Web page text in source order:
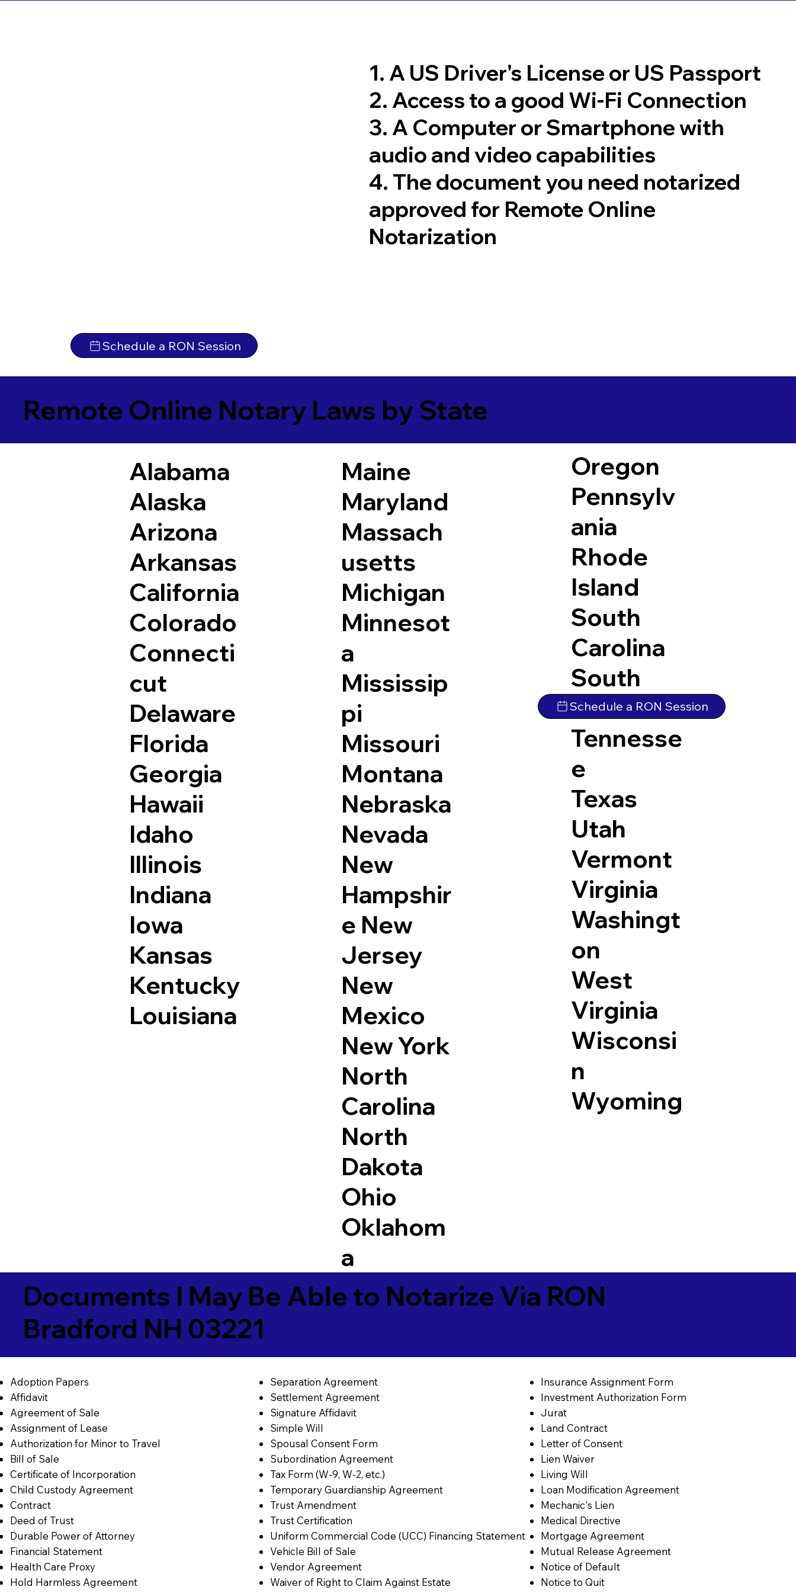
Schedule a RON Session
1. A US Driver's License or US Passport
2. Access to a good Wi-Fi Connection
3. A Computer or Smartphone with
audio and video capabilities
4. The document you need notarized
approved for Remote Online
Notarization
Remote Online Notary Laws by State
Alabama
Alaska
Arizona
Arkansas
California
Colorado
Connecti
cut
Delaware
Florida
Georgia
Hawaii
Idaho
Illinois
Indiana
Iowa
Kansas
Kentucky
Louisiana
Maine
Maryland
Massach
usetts
Michigan
Minnesot
a
Mississip
pi
Missouri
Montana
Nebraska
Nevada
New
Hampshir
e New
Jersey
New
Mexico
New York
North
Carolina
North
Dakota
Ohio
Oklahom
a
Oregon
Pennsylv
ania
Rhode
Island
South
Carolina
South
Dakota
Tennesse
e
Texas
Utah
Vermont
Virginia
Washingt
on
West
Virginia
Wisconsi
n
Wyoming
Schedule a RON Session
Documents I May Be Able to Notarize Via RON
Bradford NH 03221
Adoption Papers
Affidavit
Agreement of Sale
Assignment of Lease
Authorization for Minor to Travel
Bill of Sale
Certificate of Incorporation
Child Custody Agreement
Contract
Deed of Trust
Durable Power of Attorney
Financial Statement
Health Care Proxy
Hold Harmless Agreement
Separation Agreement
Settlement Agreement
Signature Affidavit
Simple Will
Spousal Consent Form
Subordination Agreement
Tax Form (W-9, W-2, etc.)
Temporary Guardianship Agreement
Trust Amendment
Trust Certification
Uniform Commercial Code (UCC) Financing Statement
Vehicle Bill of Sale
Vendor Agreement
Waiver of Right to Claim Against Estate
Insurance Assignment Form
Investment Authorization Form
Jurat
Land Contract
Letter of Consent
Lien Waiver
Living Will
Loan Modification Agreement
Mechanic's Lien
Medical Directive
Mortgage Agreement
Mutual Release Agreement
Notice of Default
Notice to Quit